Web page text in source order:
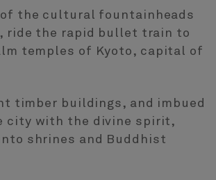
of the cultural fountainheads
ride the rapid bullet train to
temples of Kyoto, capital of
timber buildings, and imbued
city with the divine spirit,
shrines and Buddhist